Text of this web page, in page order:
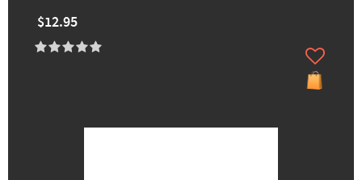
$12.95